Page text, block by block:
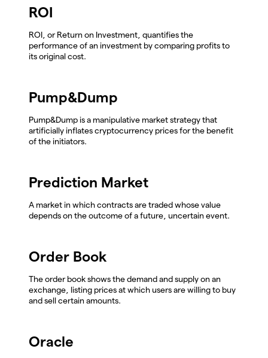
ROI
ROI, or Return on Investment, quantifies the
performance of an investment by comparing profits to
its original cost.
Pump&Dump
Pump&Dump is a manipulative market strategy that
artificially inflates cryptocurrency prices for the benefit
of the initiators.
Prediction Market
A market in which contracts are traded whose value
depends on the outcome of a future, uncertain event.
Order Book
The order book shows the demand and supply on an
exchange, listing prices at which users are willing to buy
and sell certain amounts.
Oracle